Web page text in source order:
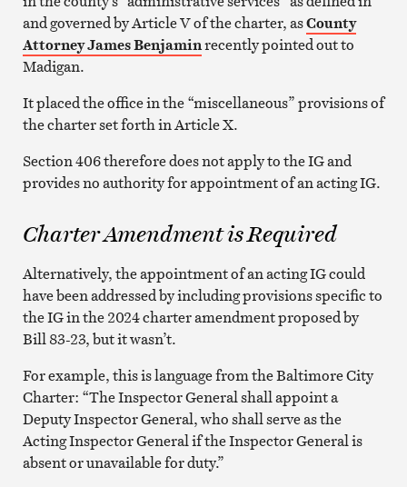
and governed by Article V of the charter, asCounty
Attorney James Benjaminrecently pointed out to
Madigan.
It placed the office in the “miscellaneous” provisions of
the charter set forth in Article X.
Section 406 therefore does not apply to the IG and
provides no authority for appointment of an acting IG.
Charter Amendment is Required
Alternatively, the appointment of an acting IG could
have been addressed by including provisions specific to
the IG in the 2024 charter amendment proposed by
Bill 83-23, but it wasn’t.
For example, this is language from the Baltimore City
Charter: “The Inspector General shall appoint a
Deputy Inspector General, who shall serve as the
Acting Inspector General if the Inspector General is
absent or unavailable for duty.”